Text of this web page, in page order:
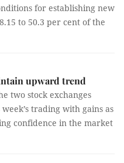
for establishing new
to 50.3 per cent of the
upward trend
two stock exchanges
trading with gains as
confidence in the market